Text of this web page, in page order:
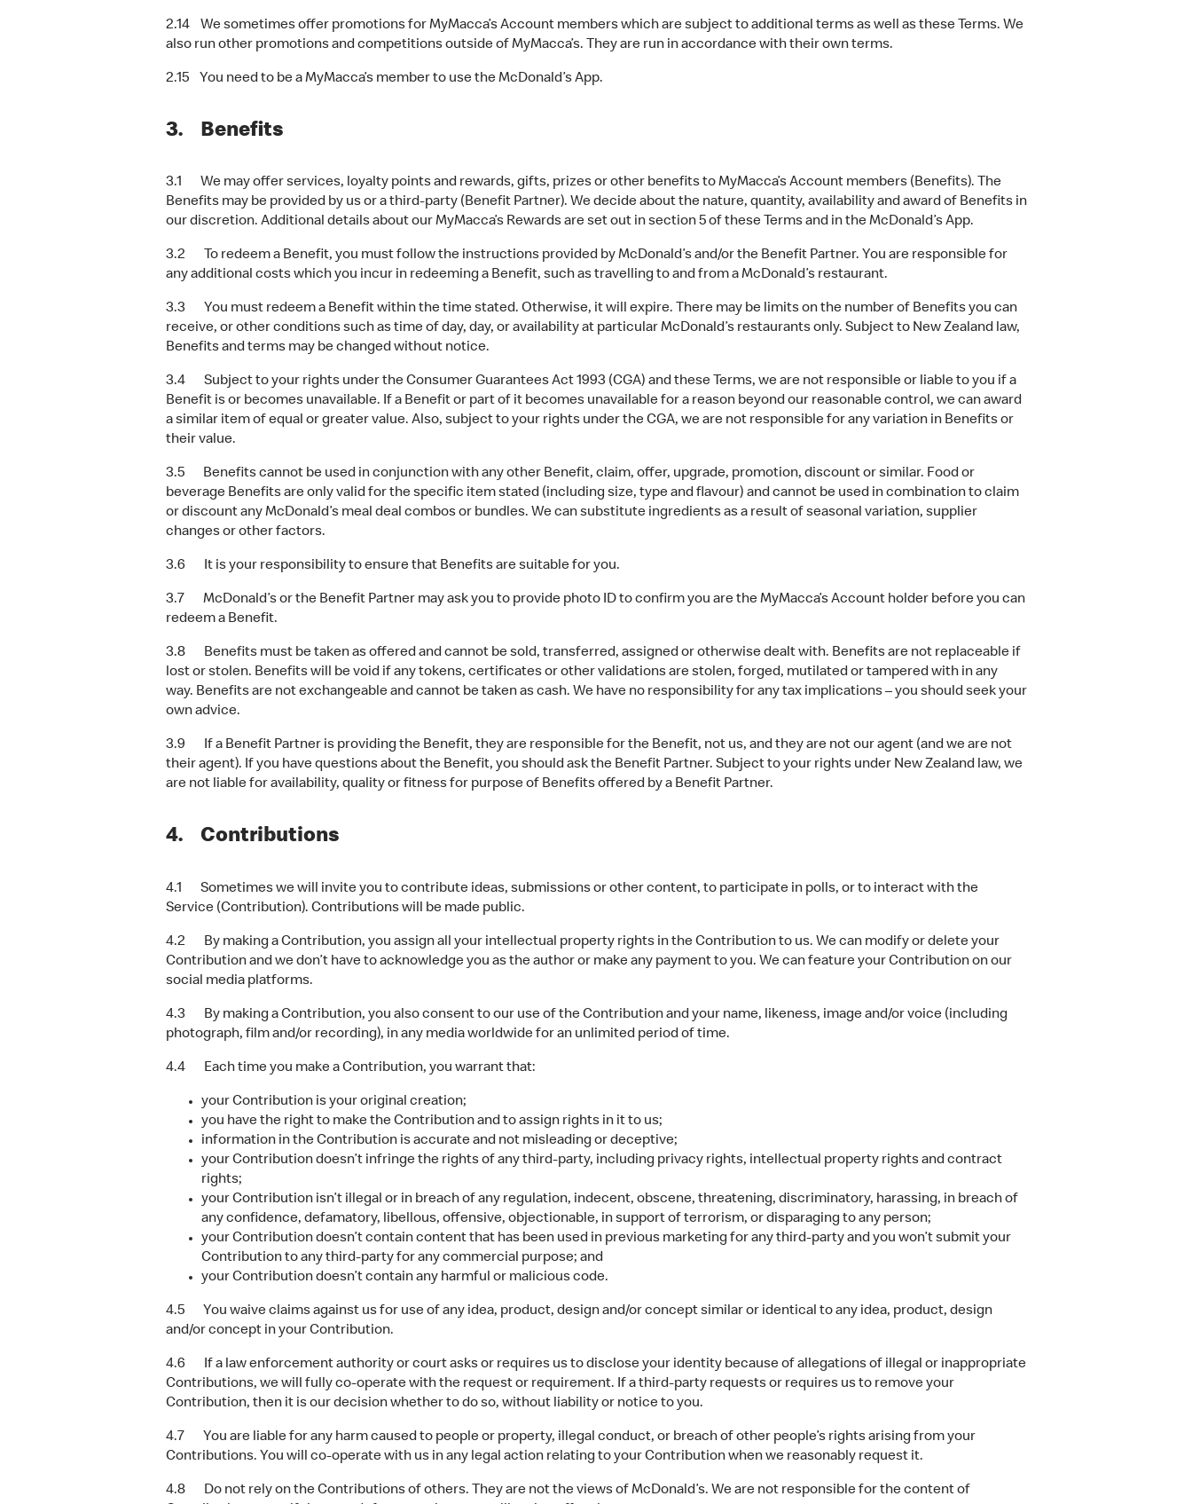
2.14 We sometimes offer promotions for MyMacca’s Account members which are subject to additional terms as well as these Terms. We
also run other promotions and competitions outside of MyMacca’s. They are run in accordance with their own terms.
2.15 You need to be a MyMacca’s member to use the McDonald’s App.
3. Benefits
3.1 We may offer services, loyalty points and rewards, gifts, prizes or other benefits to MyMacca’s Account members (Benefits). The
Benefits may be provided by us or a third-party (Benefit Partner). We decide about the nature, quantity, availability and award of Benefits in
our discretion. Additional details about our MyMacca’s Rewards are set out in section 5 of these Terms and in the McDonald’s App.
3.2 To redeem a Benefit, you must follow the instructions provided by McDonald’s and/or the Benefit Partner. You are responsible for
any additional costs which you incur in redeeming a Benefit, such as travelling to and from a McDonald’s restaurant.
3.3 You must redeem a Benefit within the time stated. Otherwise, it will expire. There may be limits on the number of Benefits you can
receive, or other conditions such as time of day, day, or availability at particular McDonald’s restaurants only. Subject to New Zealand law,
Benefits and terms may be changed without notice.
3.4 Subject to your rights under the Consumer Guarantees Act 1993 (CGA) and these Terms, we are not responsible or liable to you if a
Benefit is or becomes unavailable. If a Benefit or part of it becomes unavailable for a reason beyond our reasonable control, we can award
a similar item of equal or greater value. Also, subject to your rights under the CGA, we are not responsible for any variation in Benefits or
their value.
3.5 Benefits cannot be used in conjunction with any other Benefit, claim, offer, upgrade, promotion, discount or similar. Food or
beverage Benefits are only valid for the specific item stated (including size, type and flavour) and cannot be used in combination to claim
or discount any McDonald’s meal deal combos or bundles. We can substitute ingredients as a result of seasonal variation, supplier
changes or other factors.
3.6 It is your responsibility to ensure that Benefits are suitable for you.
3.7 McDonald’s or the Benefit Partner may ask you to provide photo ID to confirm you are the MyMacca’s Account holder before you can
redeem a Benefit.
3.8 Benefits must be taken as offered and cannot be sold, transferred, assigned or otherwise dealt with. Benefits are not replaceable if
lost or stolen. Benefits will be void if any tokens, certificates or other validations are stolen, forged, mutilated or tampered with in any
way. Benefits are not exchangeable and cannot be taken as cash. We have no responsibility for any tax implications – you should seek your
own advice.
3.9 If a Benefit Partner is providing the Benefit, they are responsible for the Benefit, not us, and they are not our agent (and we are not
their agent). If you have questions about the Benefit, you should ask the Benefit Partner. Subject to your rights under New Zealand law, we
are not liable for availability, quality or fitness for purpose of Benefits offered by a Benefit Partner.
4. Contributions
4.1 Sometimes we will invite you to contribute ideas, submissions or other content, to participate in polls, or to interact with the
Service (Contribution). Contributions will be made public.
4.2 By making a Contribution, you assign all your intellectual property rights in the Contribution to us. We can modify or delete your
Contribution and we don’t have to acknowledge you as the author or make any payment to you. We can feature your Contribution on our
social media platforms.
4.3 By making a Contribution, you also consent to our use of the Contribution and your name, likeness, image and/or voice (including
photograph, film and/or recording), in any media worldwide for an unlimited period of time.
4.4 Each time you make a Contribution, you warrant that:
your Contribution is your original creation;
you have the right to make the Contribution and to assign rights in it to us;
information in the Contribution is accurate and not misleading or deceptive;
your Contribution doesn’t infringe the rights of any third-party, including privacy rights, intellectual property rights and contract
rights;
your Contribution isn’t illegal or in breach of any regulation, indecent, obscene, threatening, discriminatory, harassing, in breach of
any confidence, defamatory, libellous, offensive, objectionable, in support of terrorism, or disparaging to any person;
your Contribution doesn’t contain content that has been used in previous marketing for any third-party and you won’t submit your
Contribution to any third-party for any commercial purpose; and
your Contribution doesn’t contain any harmful or malicious code.
4.5 You waive claims against us for use of any idea, product, design and/or concept similar or identical to any idea, product, design
and/or concept in your Contribution.
4.6 If a law enforcement authority or court asks or requires us to disclose your identity because of allegations of illegal or inappropriate
Contributions, we will fully co-operate with the request or requirement. If a third-party requests or requires us to remove your
Contribution, then it is our decision whether to do so, without liability or notice to you.
4.7 You are liable for any harm caused to people or property, illegal conduct, or breach of other people’s rights arising from your
Contributions. You will co-operate with us in any legal action relating to your Contribution when we reasonably request it.
4.8 Do not rely on the Contributions of others. They are not the views of McDonald’s. We are not responsible for the content of